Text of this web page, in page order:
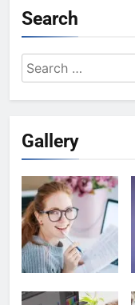
Search
Search
for:
Gallery